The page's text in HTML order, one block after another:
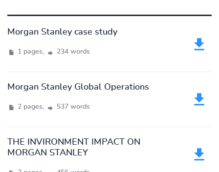
Morgan Stanley case study
1 pages, 234 words
Morgan Stanley Global Operations
2 pages, 537 words
THE INVIRONMENT IMPACT ON
MORGAN STANLEY